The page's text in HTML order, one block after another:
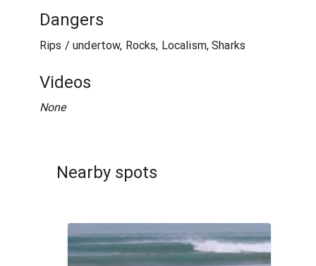
Dangers
Rips / undertow, Rocks, Localism, Sharks
Videos
None
Nearby spots